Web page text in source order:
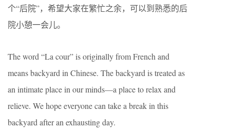
个“后院”，希望大家在繁忙之余，可以到熟悉的后
院小憩一会儿。
The word “La cour” is originally from French and
means backyard in Chinese. The backyard is treated as
an intimate place in our minds—a place to relax and
relieve. We hope everyone can take a break in this
backyard after an exhausting day.